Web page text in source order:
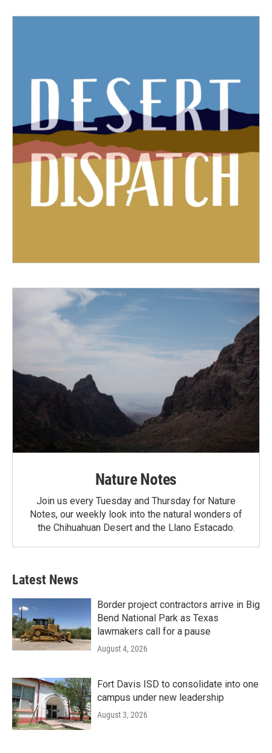
Nature Notes
Join us every Tuesday and Thursday for Nature
Notes, our weekly look into the natural wonders of
the Chihuahuan Desert and the Llano Estacado.
Latest News
Border project contractors arrive in Big
Bend National Park as Texas
lawmakers call for a pause
August 4, 2026
Fort Davis ISD to consolidate into one
campus under new leadership
August 3, 2026